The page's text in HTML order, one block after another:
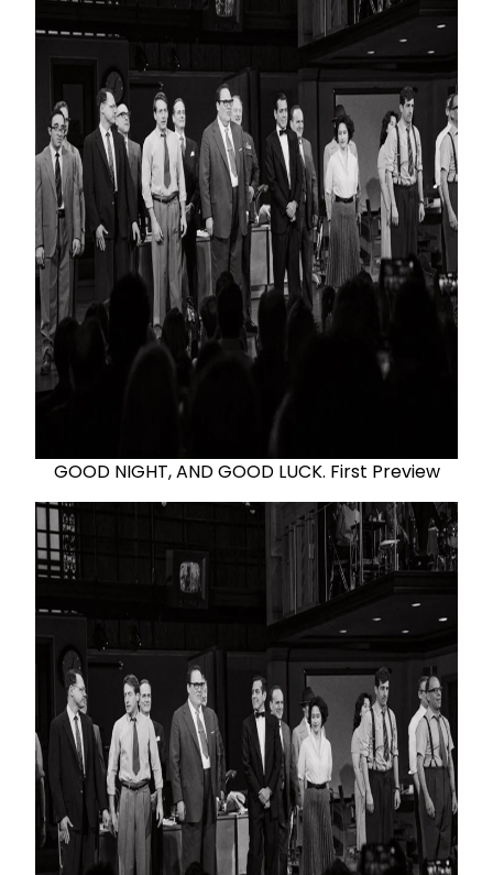
GOOD NIGHT, AND GOOD LUCK. First Preview